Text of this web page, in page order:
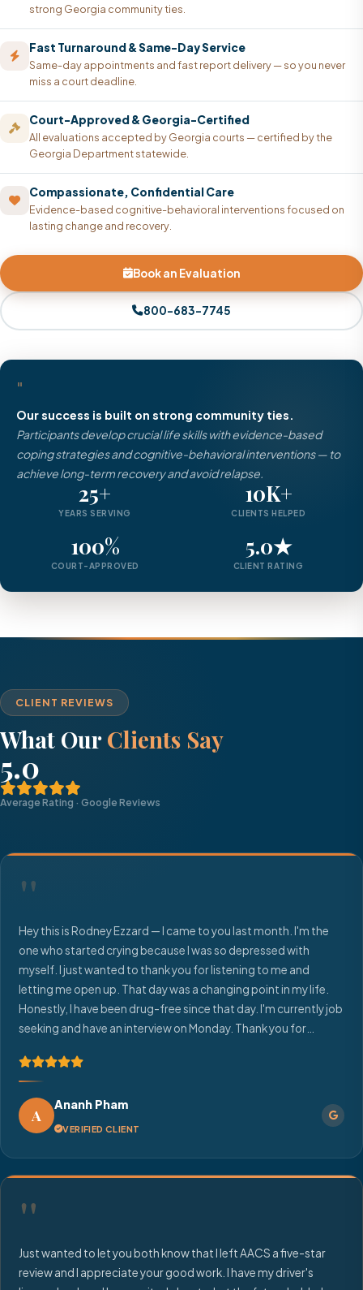
strong Georgia community ties.
Fast Turnaround & Same-Day Service
Same-day appointments and fast report delivery — so you never
miss a court deadline.
Court-Approved & Georgia-Certified
All evaluations accepted by Georgia courts — certified by the
Georgia Department statewide.
Compassionate, Confidential Care
Evidence-based cognitive-behavioral interventions focused on
lasting change and recovery.
Book an Evaluation
800-683-7745
"
Our success is built on strong community ties.
Participants develop crucial life skills with evidence-based
coping strategies and cognitive-behavioral interventions — to
achieve long-term recovery and avoid relapse.
25+
YEARS SERVING
10K+
CLIENTS HELPED
100%
COURT-APPROVED
5.0★
CLIENT RATING
CLIENT REVIEWS
What OurClients Say
5.0
Average Rating · Google Reviews
"
Hey this is Rodney Ezzard — I came to you last month. I'm the
one who started crying because I was so depressed with
myself. I just wanted to thank you for listening to me and
letting me open up. That day was a changing point in my life.
Honestly, I have been drug-free since that day. I'm currently job
seeking and have an interview on Monday. Thank you for
together more and more.
A
Ananh Pham
VERIFIED CLIENT
"
Just wanted to let you both know that I left AACS a five-star
review and I appreciate your good work. I have my driver's